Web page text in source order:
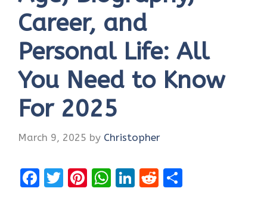
Career, and
Personal Life: All
You Need to Know
For 2025
March 9, 2025 by Christopher
F
T
Pi W Li
R